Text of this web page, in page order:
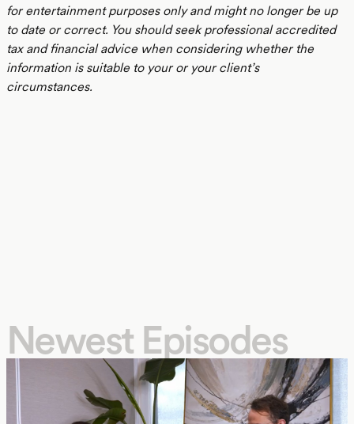
for entertainment purposes only and might no longer be up
to date or correct. You should seek professional accredited
tax and financial advice when considering whether the
information is suitable to your or your client’s
circumstances.
Newest Episodes